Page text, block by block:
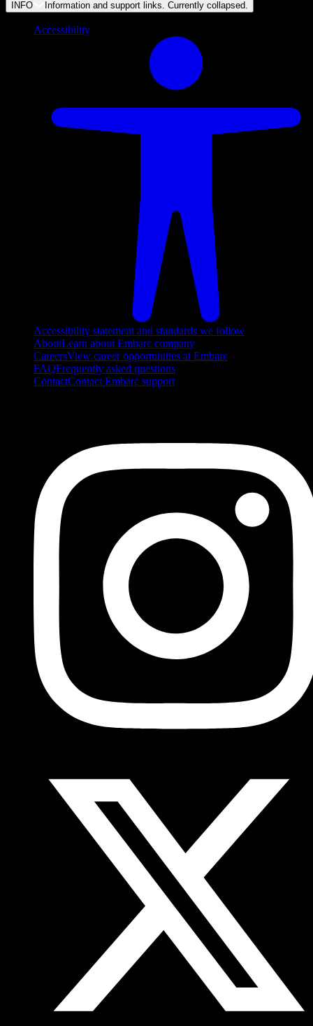
INFO Information and support links. Currently collapsed.
Accessibility
Accessibility statement and standards we follow
AboutLearn about Embarc company
CareersView career opportunities at Embarc
FAQFrequently asked questions
ContactContact Embarc support